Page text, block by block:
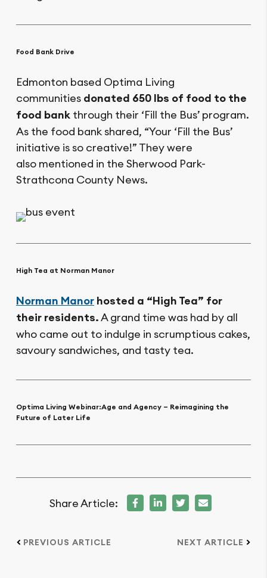
Food Bank Drive
Edmonton based Optima Living
communities donated 650 lbs of food to the
food bank through their ‘Fill the Bus’ program.
As the food bank shared, “Your ‘Fill the Bus’
initiative is so creative!” They were
also mentioned in the Sherwood Park-
Strathcona County News.
High Tea at Norman Manor
Norman Manor hosted a “High Tea” for
their residents.A grand time was had by all
who came out to indulge in scrumptious cakes,
savoury sandwiches, and tasty tea.
Optima Living Webinar:Age and Agency – Reimagining the
Future of Later Life
Share Article:
PREVIOUS ARTICLE NEXT ARTICLE